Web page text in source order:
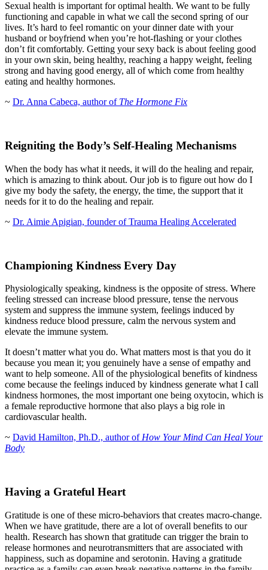
Sexual health is important for optimal health. We want to be fully
functioning and capable in what we call the second spring of our
lives. It’s hard to feel romantic on your dinner date with your
husband or boyfriend when you’re hot-flashing or your clothes
don’t fit comfortably. Getting your sexy back is about feeling good
in your own skin, being healthy, reaching a happy weight, feeling
strong and having good energy, all of which come from healthy
eating and healthy hormones.
~ Dr. Anna Cabeca, author of The Hormone Fix
Reigniting the Body’s Self-Healing Mechanisms
When the body has what it needs, it will do the healing and repair,
which is amazing to think about. Our job is to figure out how do I
give my body the safety, the energy, the time, the support that it
needs for it to do the healing and repair.
~ Dr. Aimie Apigian, founder of Trauma Healing Accelerated
Championing Kindness Every Day
Physiologically speaking, kindness is the opposite of stress. Where
feeling stressed can increase blood pressure, tense the nervous
system and suppress the immune system, feelings induced by
kindness reduce blood pressure, calm the nervous system and
elevate the immune system.
It doesn’t matter what you do. What matters most is that you do it
because you mean it; you genuinely have a sense of empathy and
want to help someone. All of the physiological benefits of kindness
come because the feelings induced by kindness generate what I call
kindness hormones, the most important one being oxytocin, which is
a female reproductive hormone that also plays a big role in
cardiovascular health.
~ David Hamilton, Ph.D., author of How Your Mind Can Heal Your
Body
Having a Grateful Heart
Gratitude is one of these micro-behaviors that creates macro-change.
When we have gratitude, there are a lot of overall benefits to our
health. Research has shown that gratitude can trigger the brain to
release hormones and neurotransmitters that are associated with
happiness, such as dopamine and serotonin. Having a gratitude